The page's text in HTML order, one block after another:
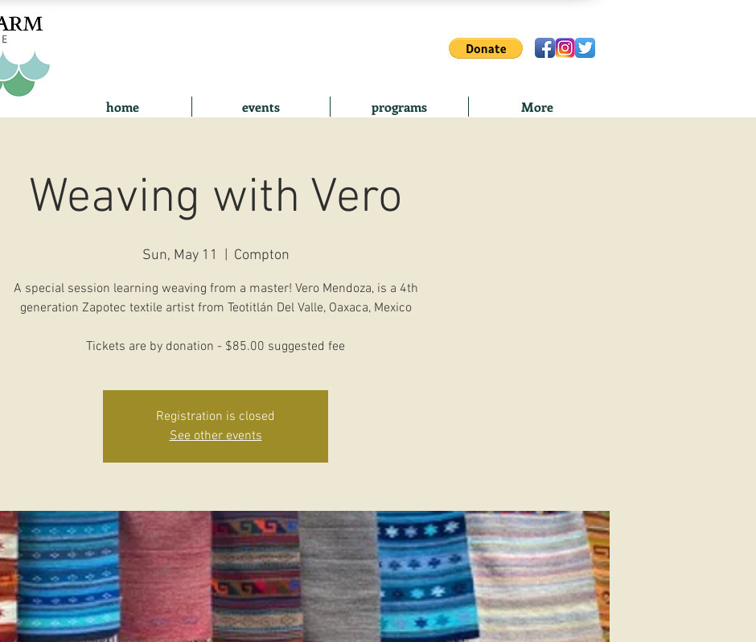
home events programs More
Weaving with Vero
Sun, May 11 Compton
A special session learning weaving from a master! Vero Mendoza, is a 4th
generation Zapotec textile artist from Teotitlán Del Valle, Oaxaca, Mexico
Tickets are by donation - $85.00 suggested fee
Registration is closed
See other events